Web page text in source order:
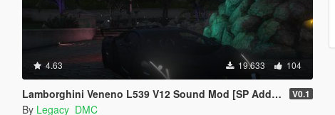
4.63 19.633 104
Lamborghini Veneno L539 V12 Sound Mod [SP Add-On | FiveM] V0.1
By Legacy_DMC